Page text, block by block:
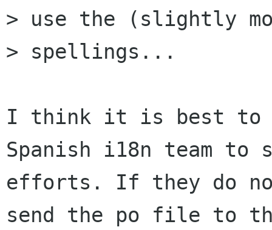
> use the (slightly
> spellings...
I think it is best
Spanish i18n team to
efforts. If they do
send the po file to